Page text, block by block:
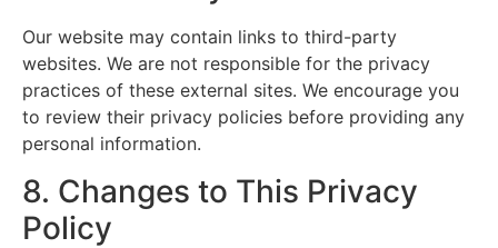
Our website may contain links to third-party
websites. We are not responsible for the privacy
practices of these external sites. We encourage you
to review their privacy policies before providing any
personal information.
8. Changes to This Privacy
Policy